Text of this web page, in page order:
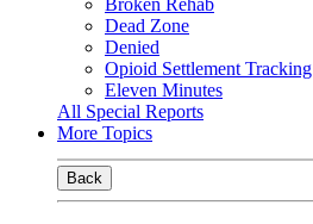
Broken Rehab
Dead Zone
Denied
Opioid Settlement Tracking
Eleven Minutes
All Special Reports
More Topics
Back